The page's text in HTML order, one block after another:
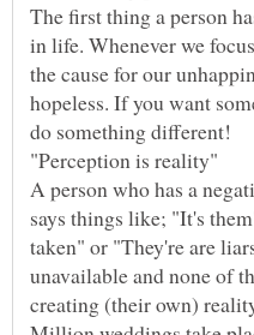
The first thing a person
in life. Whenever we
the cause for our
hopeless. If you want
do something different!
A person who has a
says things like; "It's
taken" or "They're are
unavailable and none of
creating (their own)